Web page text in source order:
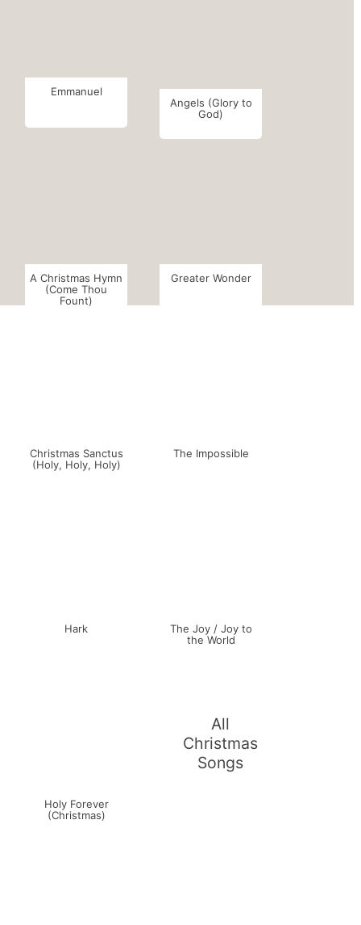
Emmanuel
Angels (Glory to
God)
A Christmas Hymn
(Come Thou
Fount)
Greater Wonder
Christmas Sanctus
(Holy, Holy, Holy)
The Impossible
Hark
The Joy / Joy to
the World
Holy Forever
(Christmas)
All
Christmas
Songs